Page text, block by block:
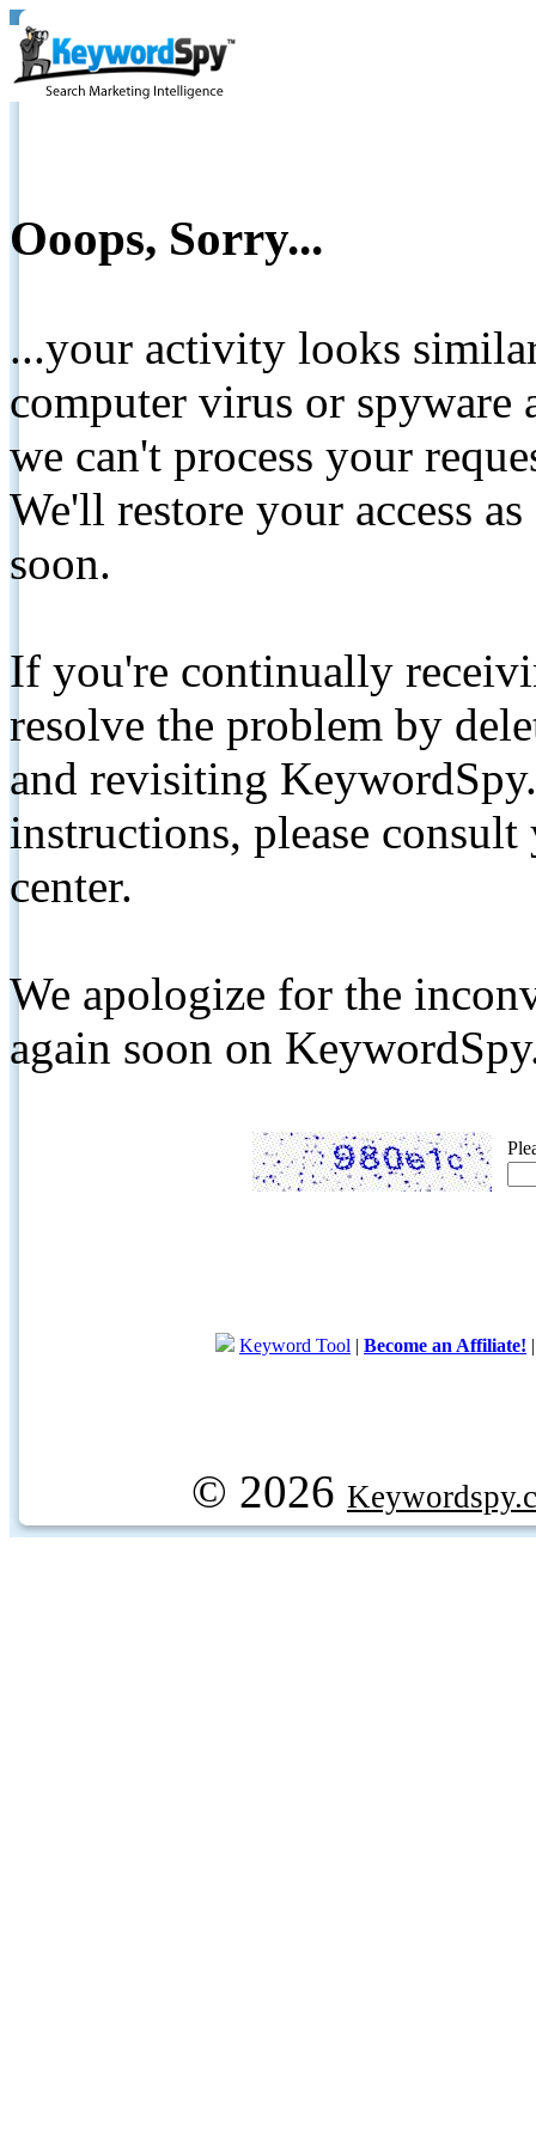
Ooops, Sorry...
...your activity looks
computer virus or spyware
we can't process your
We'll restore your access
soon.
If you're continually
resolve the problem by
and revisiting
instructions, please
center.
We apologize for the
again soon on
Keyword Tool | Become an Affiliate!
© 2026